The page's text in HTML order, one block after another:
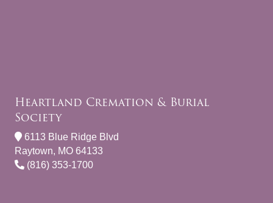
Heartland Cremation & Burial
Society
6113 Blue Ridge Blvd
Raytown, MO 64133
(816) 353-1700